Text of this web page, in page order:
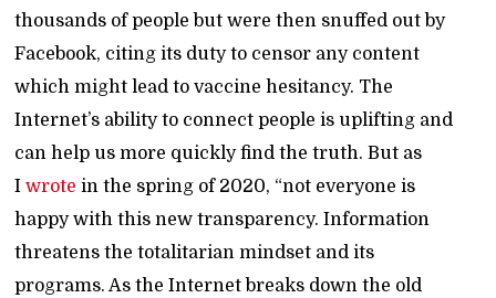
thousands of people but were then snuffed out by
Facebook, citing its duty to censor any content
which might lead to vaccine hesitancy. The
Internet’s ability to connect people is uplifting and
can help us more quickly find the truth. But as
Iwrote in the spring of 2020, “not everyone is
happy with this new transparency. Information
threatens the totalitarian mindset and its
programs. As the Internet breaks down the old